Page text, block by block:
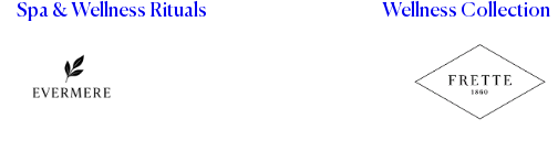
Spa & Wellness Rituals Wellness Collection